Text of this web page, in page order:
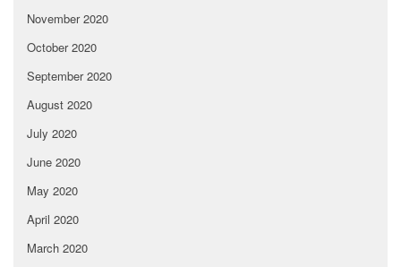
November 2020
October 2020
September 2020
August 2020
July 2020
June 2020
May 2020
April 2020
March 2020